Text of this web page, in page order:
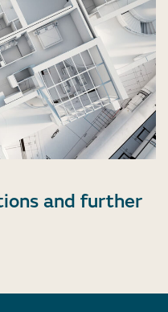
and further